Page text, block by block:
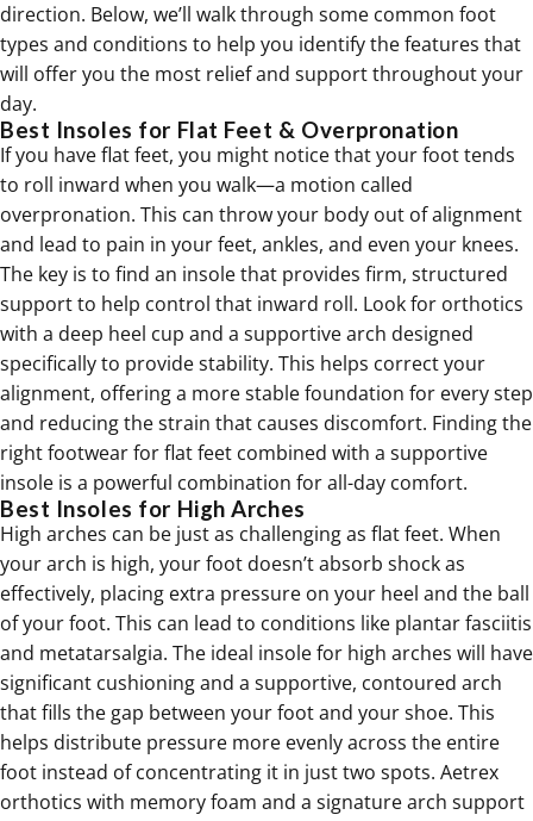
direction. Below, we’ll walk through some common foot
types and conditions to help you identify the features that
will offer you the most relief and support throughout your
day.
Best Insoles for Flat Feet & Overpronation
If you have flat feet, you might notice that your foot tends
to roll inward when you walk—a motion called
overpronation. This can throw your body out of alignment
and lead to pain in your feet, ankles, and even your knees.
The key is to find an insole that provides firm, structured
support to help control that inward roll. Look for orthotics
with a deep heel cup and a supportive arch designed
specifically to provide stability. This helps correct your
alignment, offering a more stable foundation for every step
and reducing the strain that causes discomfort. Finding the
rightfootwear for flat feet combined with a supportive
insole is a powerful combination for all-day comfort.
Best Insoles for High Arches
High arches can be just as challenging as flat feet. When
your arch is high, your foot doesn’t absorb shock as
effectively, placing extra pressure on your heel and the ball
of your foot. This can lead to conditions like plantar fasciitis
and metatarsalgia. The ideal insole for high arches will have
significant cushioning and a supportive, contoured arch
that fills the gap between your foot and your shoe. This
helps distribute pressure more evenly across the entire
foot instead of concentrating it in just two spots. Aetrex
orthotics with memory foam and a signature arch support